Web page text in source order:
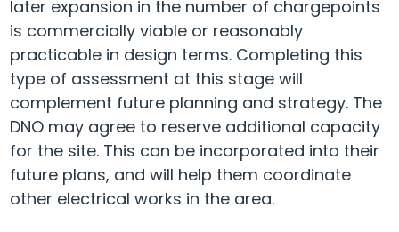
later expansion in the number of chargepoints
is commercially viable or reasonably
practicable in design terms. Completing this
type of assessment at this stage will
complement future planning and strategy. The
DNO may agree to reserve additional capacity
for the site. This can be incorporated into their
future plans, and will help them coordinate
other electrical works in the area.